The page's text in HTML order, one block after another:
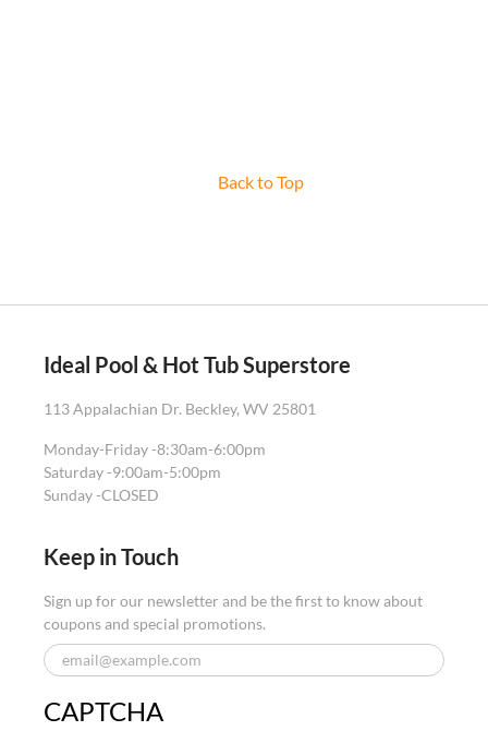
Back to Top
Ideal Pool & Hot Tub Superstore
113 Appalachian Dr. Beckley, WV 25801
Monday-Friday -8:30am-6:00pm
Saturday -9:00am-5:00pm
Sunday -CLOSED
Keep in Touch
Sign up for our newsletter and be the first to know about
coupons and special promotions.
CAPTCHA